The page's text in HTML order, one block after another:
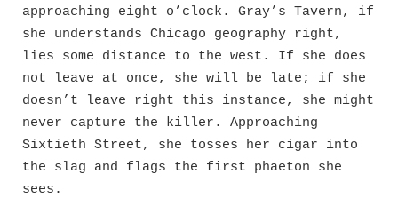
approaching eight o’clock. Gray’s Tavern, if
she understands Chicago geography right,
lies some distance to the west. If she does
not leave at once, she will be late; if she
doesn’t leave right this instance, she might
never capture the killer. Approaching
Sixtieth Street, she tosses her cigar into
the slag and flags the first phaeton she
sees.